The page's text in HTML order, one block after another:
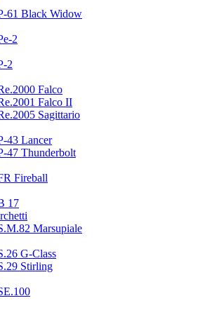
61 Black Widow
2
2
Falco
Falco II
Sagittario
43 Lancer
47 Thunderbolt
Fireball
17
Marsupiale
G-Class
Stirling